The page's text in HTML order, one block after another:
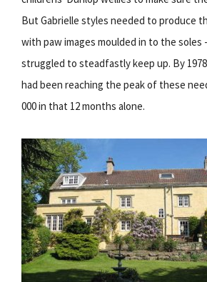
But Gabrielle styles needed to produce
with paw images moulded in to the soles
struggled to steadfastly keep up. By
had been reaching the peak of these
000 in that 12 months alone.